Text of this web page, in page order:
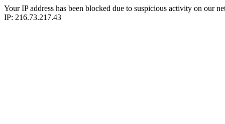
Your IP address has been blocked due to suspicious activity on our
IP: 216.73.217.43